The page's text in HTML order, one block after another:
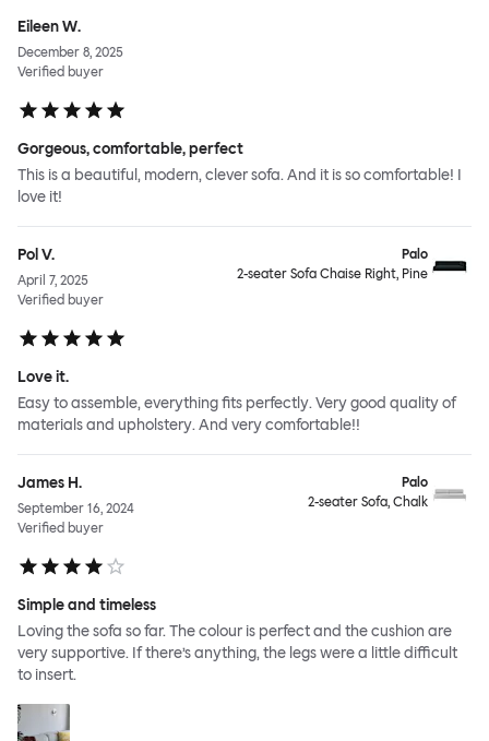
Eileen W.
December 8, 2025
Verified buyer
Gorgeous, comfortable, perfect
This is a beautiful, modern, clever sofa. And it is so comfortable! I
love it!
Pol V.
April 7, 2025
Verified buyer
Palo
2-seater Sofa Chaise Right, Pine
Love it.
Easy to assemble, everything fits perfectly. Very good quality of
materials and upholstery. And very comfortable!!
James H.
September 16, 2024
Verified buyer
Palo
2-seater Sofa, Chalk
Simple and timeless
Loving the sofa so far. The colour is perfect and the cushion are
very supportive. If there’s anything, the legs were a little difficult
to insert.